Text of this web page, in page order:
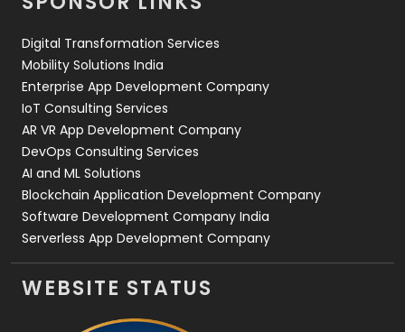
Web Development
Digital Transformation Services
Mobility Solutions India
Enterprise App Development Company
IoT Consulting Services
AR VR App Development Company
DevOps Consulting Services
AI and ML Solutions
Blockchain Application Development Company
Software Development Company India
Serverless App Development Company
WEBSITE STATUS